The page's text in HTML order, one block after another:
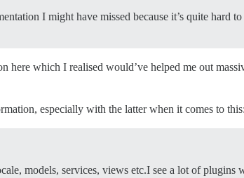
I might have missed because it’s quite hard
here which I realised would’ve helped me out
especially with the latter when it comes to this:
models, services, views etc.I see a lot of